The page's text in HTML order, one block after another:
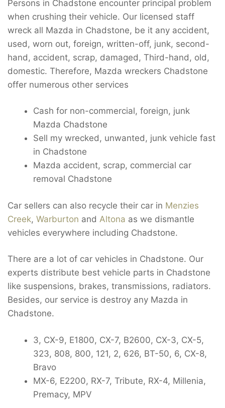
Persons in Chadstone encounter principal problem
when crushing their vehicle. Our licensed staff
wreck all Mazda in Chadstone, be it any accident,
used, worn out, foreign, written-off, junk, second-
hand, accident, scrap, damaged, Third-hand, old,
domestic. Therefore, Mazda wreckers Chadstone
offer numerous other services
Cash for non-commercial, foreign, junk
Mazda Chadstone
Sell my wrecked, unwanted, junk vehicle fast
in Chadstone
Mazda accident, scrap, commercial car
removal Chadstone
Car sellers can also recycle their car in Menzies
Creek, Warburton and Altona as we dismantle
vehicles everywhere including Chadstone.
There are a lot of car vehicles in Chadstone. Our
experts distribute best vehicle parts in Chadstone
like suspensions, brakes, transmissions, radiators.
Besides, our service is destroy any Mazda in
Chadstone.
3, CX-9, E1800, CX-7, B2600, CX-3, CX-5,
323, 808, 800, 121, 2, 626, BT-50, 6, CX-8,
Bravo
MX-6, E2200, RX-7, Tribute, RX-4, Millenia,
Premacy, MPV